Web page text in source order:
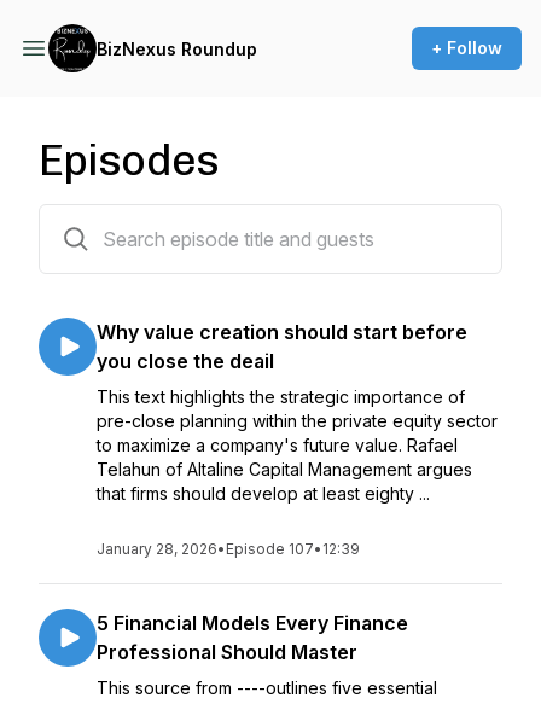
BizNexus Roundup + Follow
Episodes
Why value creation should start before
you close the deail
This text highlights the strategic importance of
pre-close planning within the private equity sector
to maximize a company's future value. Rafael
Telahun of Altaline Capital Management argues
that firms should develop at least eighty ...
January 28, 2026• Episode 107• 12:39
5 Financial Models Every Finance
Professional Should Master
This source from ----outlines five essential